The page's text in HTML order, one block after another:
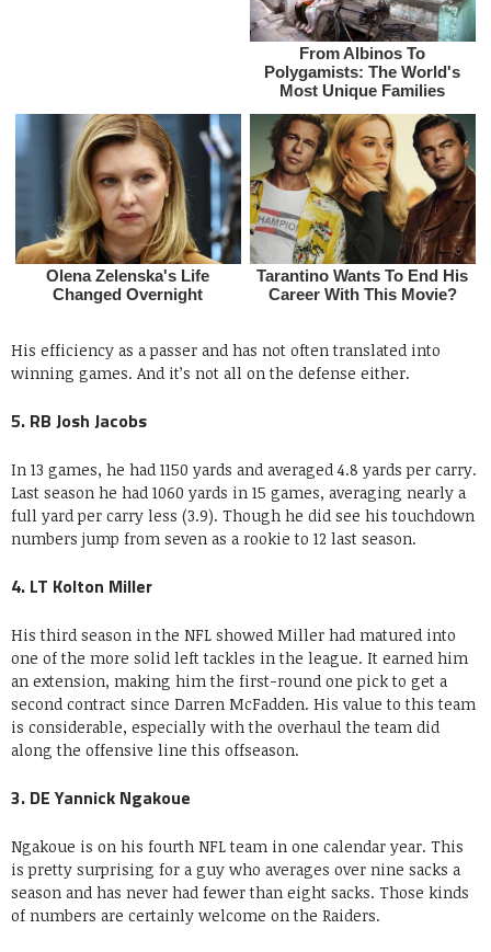
His efficiency as a passer and has not often translated into
winning games. And it’s not all on the defense either.
5. RB Josh Jacobs
In 13 games, he had 1150 yards and averaged 4.8 yards per carry.
Last season he had 1060 yards in 15 games, averaging nearly a
full yard per carry less (3.9). Though he did see his touchdown
numbers jump from seven as a rookie to 12 last season.
4. LT Kolton Miller
His third season in the NFL showed Miller had matured into
one of the more solid left tackles in the league. It earned him
an extension, making him the first-round one pick to get a
second contract since Darren McFadden. His value to this team
is considerable, especially with the overhaul the team did
along the offensive line this offseason.
3. DE Yannick Ngakoue
Ngakoue is on his fourth NFL team in one calendar year. This
is pretty surprising for a guy who averages over nine sacks a
season and has never had fewer than eight sacks. Those kinds
of numbers are certainly welcome on the Raiders.